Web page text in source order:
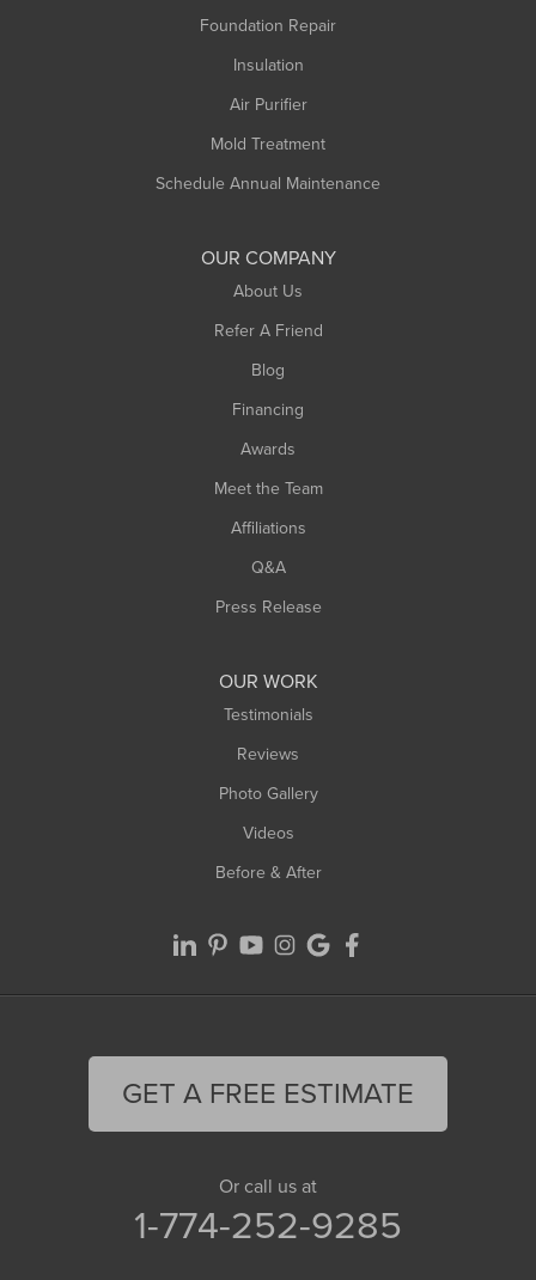
Foundation Repair
Insulation
Air Purifier
Mold Treatment
Schedule Annual Maintenance
OUR COMPANY
About Us
Refer A Friend
Blog
Financing
Awards
Meet the Team
Affiliations
Q&A
Press Release
OUR WORK
Testimonials
Reviews
Photo Gallery
Videos
Before & After
GET A FREE ESTIMATE
Or call us at
1-774-252-9285